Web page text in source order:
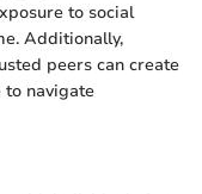
to social
Additionally,
peers can create
to navigate